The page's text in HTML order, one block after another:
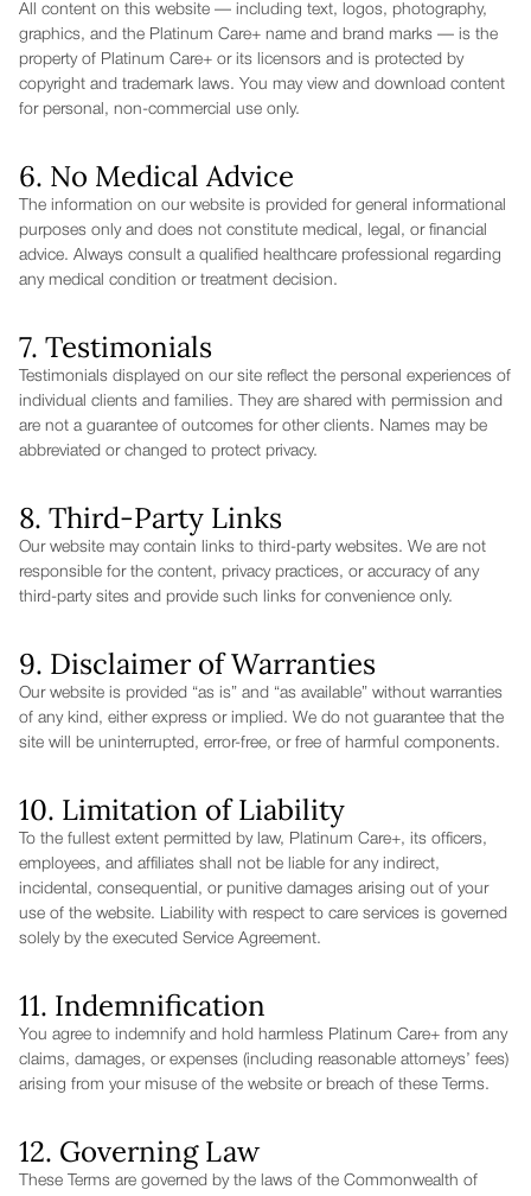
All content on this website — including text, logos, photography,
graphics, and the Platinum Care+ name and brand marks — is the
property of Platinum Care+ or its licensors and is protected by
copyright and trademark laws. You may view and download content
for personal, non-commercial use only.
6. No Medical Advice
The information on our website is provided for general informational
purposes only and does not constitute medical, legal, or financial
advice. Always consult a qualified healthcare professional regarding
any medical condition or treatment decision.
7. Testimonials
Testimonials displayed on our site reflect the personal experiences of
individual clients and families. They are shared with permission and
are not a guarantee of outcomes for other clients. Names may be
abbreviated or changed to protect privacy.
8. Third-Party Links
Our website may contain links to third-party websites. We are not
responsible for the content, privacy practices, or accuracy of any
third-party sites and provide such links for convenience only.
9. Disclaimer of Warranties
Our website is provided “as is” and “as available” without warranties
of any kind, either express or implied. We do not guarantee that the
site will be uninterrupted, error-free, or free of harmful components.
10. Limitation of Liability
To the fullest extent permitted by law, Platinum Care+, its officers,
employees, and affiliates shall not be liable for any indirect,
incidental, consequential, or punitive damages arising out of your
use of the website. Liability with respect to care services is governed
solely by the executed Service Agreement.
11. Indemnification
You agree to indemnify and hold harmless Platinum Care+ from any
claims, damages, or expenses (including reasonable attorneys’ fees)
arising from your misuse of the website or breach of these Terms.
12. Governing Law
These Terms are governed by the laws of the Commonwealth of